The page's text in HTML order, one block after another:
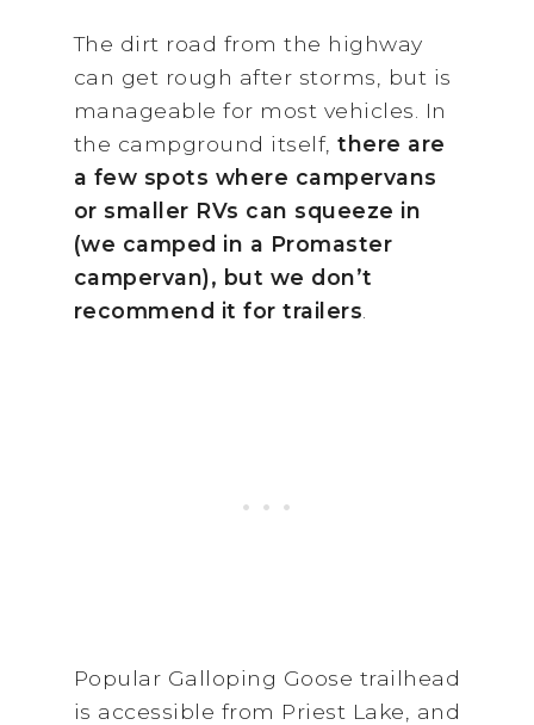
The dirt road from the highway
can get rough after storms, but is
manageable for most vehicles. In
the campground itself, there are
a few spots where campervans
or smaller RVs can squeeze in
(we camped in a Promaster
campervan), but we don’t
recommend it for trailers
Popular Galloping Goose trailhead
is accessible from Priest Lake, and